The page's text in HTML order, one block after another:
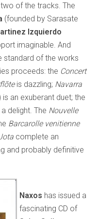
of the tracks. The
(founded by Sarasate
Izquierdo
imaginable. And
standard of the works
proceeds: the Concert
is dazzling; Navarra
an exuberant duet; the
delight. The Nouvelle
Barcarolle venitienne
complete an
and probably definitive
Naxos has issued a
fascinating CD of